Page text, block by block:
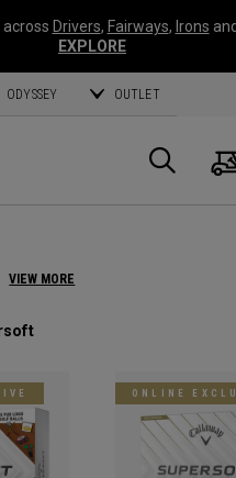
across Drivers, Fairways, Irons and
EXPLORE
ODYSSEY OUTLET
VIEW MORE
ONLINE